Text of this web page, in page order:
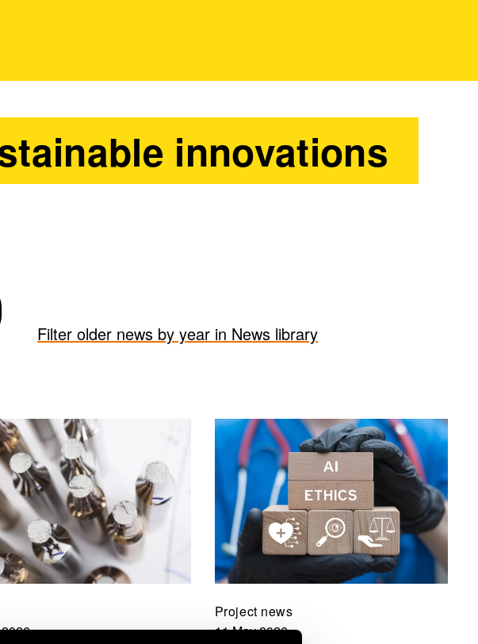
innovations
Filter older news by year in News library
Project news
11 May 2026